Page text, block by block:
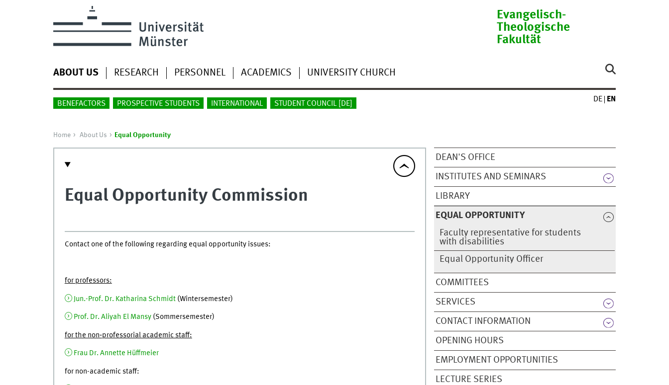
Evangelisch-
Theologische
Fakultät
ABOUT US RESEARCH PERSONNEL ACADEMICS UNIVERSITY CHURCH
BENEFACTORS PROSPECTIVE STUDENTS INTERNATIONAL STUDENT COUNCIL [DE]
DE EN
Home About Us Equal Opportunity
DEAN'S OFFICE
INSTITUTES AND SEMINARS
LIBRARY
EQUAL OPPORTUNITY
Faculty representative for students
with disabilities
Equal Opportunity Officer
COMMITTEES
SERVICES
CONTACT INFORMATION
OPENING HOURS
EMPLOYMENT OPPORTUNITIES
LECTURE SERIES
Equal Opportunity Commission
Contact one of the following regarding equal opportunity issues:
for professors:
Jun.-Prof. Dr. Katharina Schmidt(Wintersemester)
Prof. Dr. Aliyah El Mansy(Sommersemester)
for the non‐professorial academic staff:
Frau Dr. Annette Hüffmeier
for non-academic staff: